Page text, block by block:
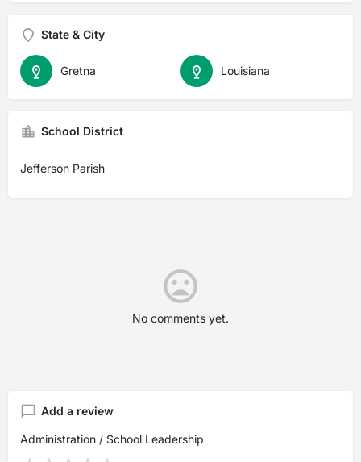
State & City
Louisiana
Gretna
School District
Jefferson Parish
No comments yet.
Add a review
Administration / School Leadership